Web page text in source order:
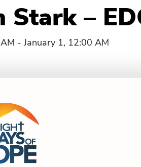
Stark –
- January 1, 12:00 AM